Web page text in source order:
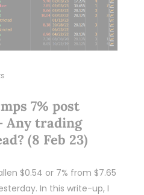
7% post
Any trading
(8 Feb 23)
$0.54 or 7% from $7.65
In this write-up, I